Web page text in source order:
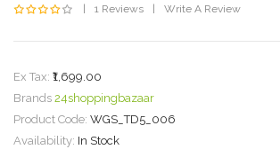
1 Reviews Write A Review
Ex Tax: ₹1,699.00
Brands 24shoppingbazaar
Product Code: WGS_TD5_006
Availability: In Stock